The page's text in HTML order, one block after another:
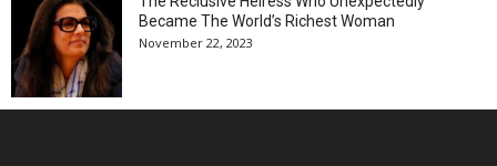
Became The World’s Richest Woman
November 22, 2023